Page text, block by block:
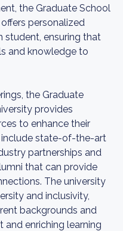
the Graduate School
personalized
student, ensuring that
and knowledge to
the Graduate
provides
to enhance their
include state-of-the-art
partnerships and
that can provide
The university
and inclusivity,
backgrounds and
and enriching learning